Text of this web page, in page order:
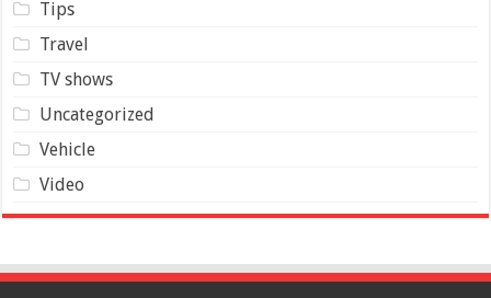
Tips
Travel
TV shows
Uncategorized
Vehicle
Video